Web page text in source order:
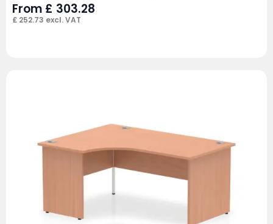
From £ 303.28
£ 252.73 excl. VAT